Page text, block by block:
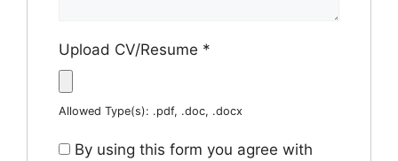
Upload CV/Resume *
Allowed Type(s): .pdf, .doc, .docx
By using this form you agree with